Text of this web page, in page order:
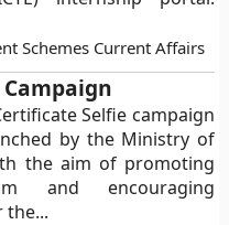
Schemes Current Affairs
Selfie campaign
by the Ministry of
the aim of promoting
and encouraging
the...